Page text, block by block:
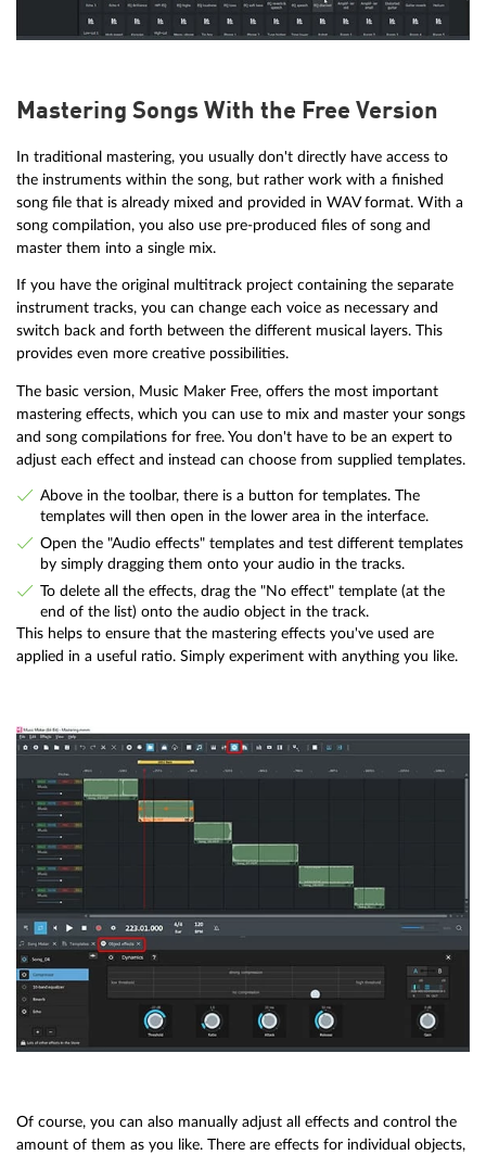
Mastering Songs With the Free Version
In traditional mastering, you usually don't directly have access to
the instruments within the song, but rather work with a finished
song file that is already mixed and provided in WAV format. With a
song compilation, you also use pre-produced files of song and
master them into a single mix.
If you have the original multitrack project containing the separate
instrument tracks, you can change each voice as necessary and
switch back and forth between the different musical layers. This
provides even more creative possibilities.
The basic version, Music Maker Free, offers the most important
mastering effects, which you can use to mix and master your songs
and song compilations for free. You don't have to be an expert to
adjust each effect and instead can choose from supplied templates.
Above in the toolbar, there is a button for templates. The
templates will then open in the lower area in the interface.
Open the "Audio effects" templates and test different templates
by simply dragging them onto your audio in the tracks.
To delete all the effects, drag the "No effect" template (at the
end of the list) onto the audio object in the track.
This helps to ensure that the mastering effects you've used are
applied in a useful ratio. Simply experiment with anything you like.
Of course, you can also manually adjust all effects and control the
amount of them as you like. There are effects for individual objects,